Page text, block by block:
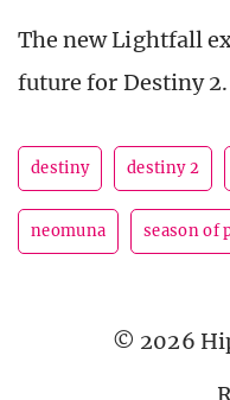
The new Lightfall
future for Destiny 2.
destiny destiny 2
neomuna season of
© 2026